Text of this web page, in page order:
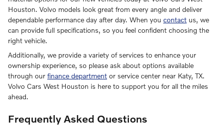
Houston. Volvo models look great from every angle and deliver
dependable performance day after day. When you contact us, we
can provide full specifications, so you feel confident choosing the
right vehicle.
Additionally, we provide a variety of services to enhance your
ownership experience, so please ask about options available
through our finance department or service center near Katy, TX.
Volvo Cars West Houston is here to support you for all the miles
ahead.
Frequently Asked Questions